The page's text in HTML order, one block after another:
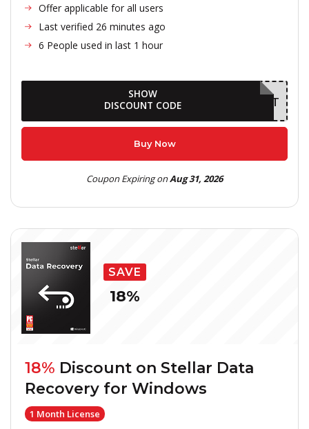
Offer applicable for all users
Last verified 26 minutes ago
6 People used in last 1 hour
AUGDELIGHT
SHOW
DISCOUNT CODE
Buy Now
Coupon Expiring onAug 31, 2026
SAVE
18%
18% Discount on Stellar Data
Recovery for Windows
1 Month License